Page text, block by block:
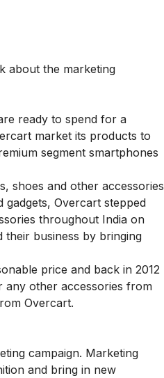
about the marketing
ready to spend for a
market its products to
segment smartphones
shoes and other accessories
Overcart stepped
throughout India on
business by bringing
price and back in 2012
any other accessories from
Overcart.
campaign. Marketing
and bring in new